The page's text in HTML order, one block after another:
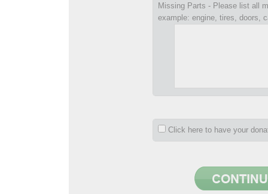
Missing Parts - Please list all
example: engine, tires, doors,
Click here to have your